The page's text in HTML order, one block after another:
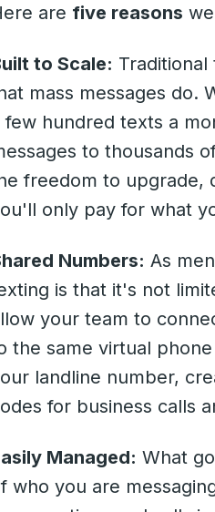
are five reasons
to Scale:
mass messages do.
few hundred texts a
to thousands
freedom to upgrade,
only pay for what
Numbers: As
is that it's not
your team to
the same virtual
landline number,
for business calls
Managed: What
who you are